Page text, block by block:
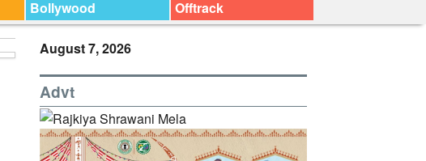
Bollywood Offtrack
August 7, 2026
Advt